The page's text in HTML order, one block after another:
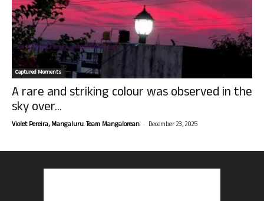
Captured Moments
A rare and striking colour was observed in the
sky over...
Violet Pereira, Mangaluru. Team Mangalorean. - December 23, 2025